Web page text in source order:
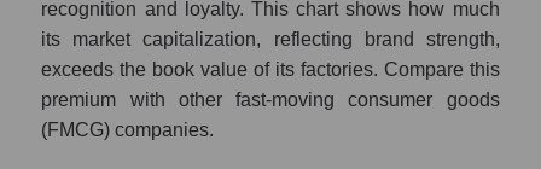
recognition and loyalty. This chart shows how much
its market capitalization, reflecting brand strength,
exceeds the book value of its factories. Compare this
premium with other fast-moving consumer goods
(FMCG) companies.